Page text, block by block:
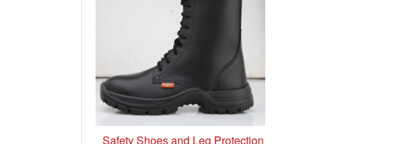
Safety Shoes and Leg Protection